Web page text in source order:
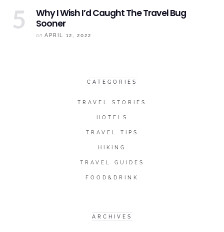
Why I Wish I’d Caught TheTravel Bug
Sooner
on APRIL 12, 2022
CATEGORIES
TRAVEL STORIES
HOTELS
TRAVEL TIPS
HIKING
TRAVEL GUIDES
FOOD&DRINK
ARCHIVES